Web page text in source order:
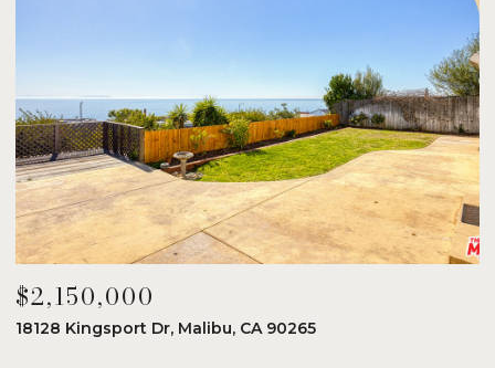
$2,150,000
18128 Kingsport Dr, Malibu, CA 90265